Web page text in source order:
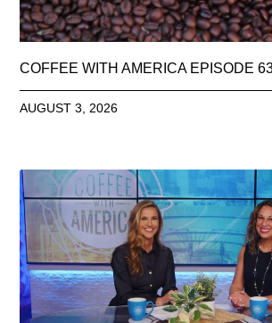
COFFEE WITH AMERICA EPISODE
AUGUST 3, 2026